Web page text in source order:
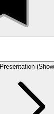
Presentation